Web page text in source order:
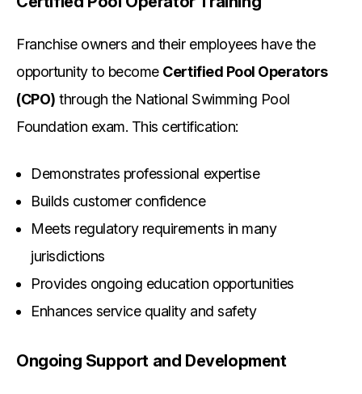
Franchise owners and their employees have the
opportunity to become Certified Pool Operators
(CPO) through the National Swimming Pool
Foundation exam. This certification:
Demonstrates professional expertise
Builds customer confidence
Meets regulatory requirements in many
jurisdictions
Provides ongoing education opportunities
Enhances service quality and safety
Ongoing Support and Development